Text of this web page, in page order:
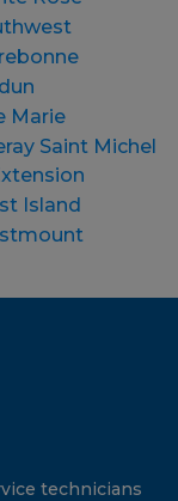
Marie
Saint Michel
Island
technicians